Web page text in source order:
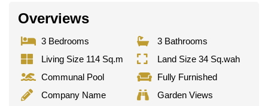
Overviews
3 Bedrooms
3 Bathrooms
Living Size 114 Sq.m
Land Size 34 Sq.wah
Communal Pool
Fully Furnished
Company Name
Garden Views